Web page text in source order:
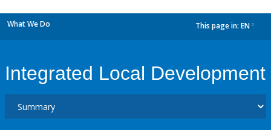
What We Do This page in: EN
Integrated Local Development